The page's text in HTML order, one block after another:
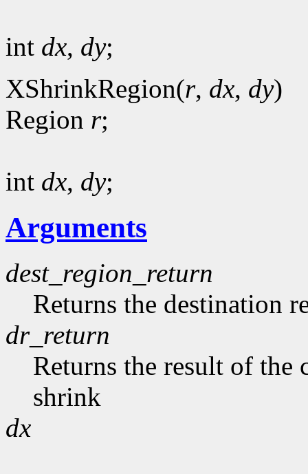
int dx, dy;
XShrinkRegion(r, dx, dy)
Region r;
int dx, dy;
Arguments
dest_region_return
Returns the destination
dr_return
Returns the result of the
shrink
dx